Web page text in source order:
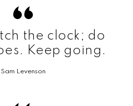
the clock; do
Keep going.
Sam Levenson